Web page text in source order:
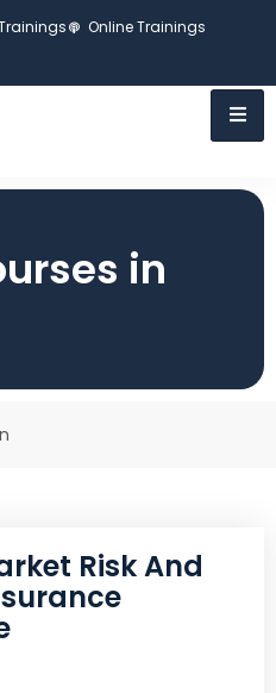
Online Trainings
in
Risk And